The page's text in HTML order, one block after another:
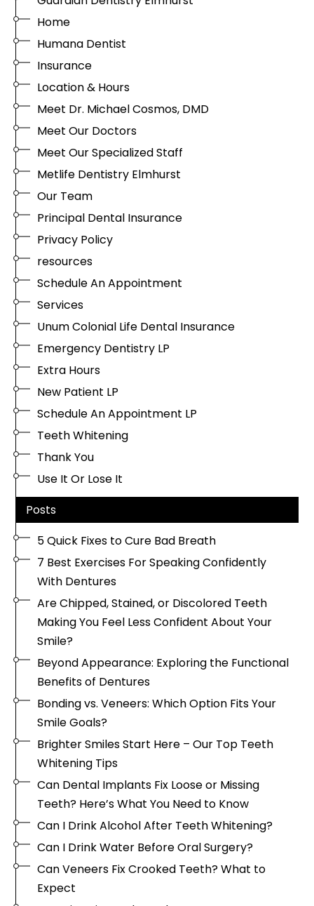
Home
Humana Dentist
Insurance
Location & Hours
Meet Dr. Michael Cosmos, DMD
Meet Our Doctors
Meet Our Specialized Staff
Metlife Dentistry Elmhurst
Our Team
Principal Dental Insurance
Privacy Policy
resources
Schedule An Appointment
Services
Unum Colonial Life Dental Insurance
Emergency Dentistry LP
Extra Hours
New Patient LP
Schedule An Appointment LP
Teeth Whitening
Thank You
Use It Or Lose It
Posts
5 Quick Fixes to Cure Bad Breath
7 Best Exercises For Speaking Confidently
With Dentures
Are Chipped, Stained, or Discolored Teeth
Making You Feel Less Confident About Your
Smile?
Beyond Appearance: Exploring the Functional
Benefits of Dentures
Bonding vs. Veneers: Which Option Fits Your
Smile Goals?
Brighter Smiles Start Here – Our Top Teeth
Whitening Tips
Can Dental Implants Fix Loose or Missing
Teeth? Here’s What You Need to Know
Can I Drink Alcohol After Teeth Whitening?
Can I Drink Water Before Oral Surgery?
Can Veneers Fix Crooked Teeth? What to
Expect